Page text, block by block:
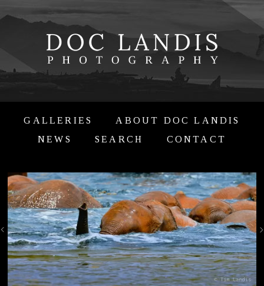
GALLERIES
ABOUT DOC LANDIS
NEWS
SEARCH CONTACT